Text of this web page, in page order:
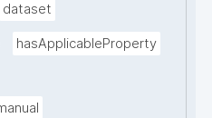
dataset
hasApplicableProperty